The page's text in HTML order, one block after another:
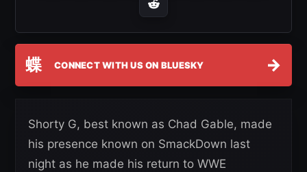
蝶 CONNECT WITH US ON BLUESKY →
Shorty G, best known as Chad Gable, made
his presence known on SmackDown last
night as he made his return to WWE